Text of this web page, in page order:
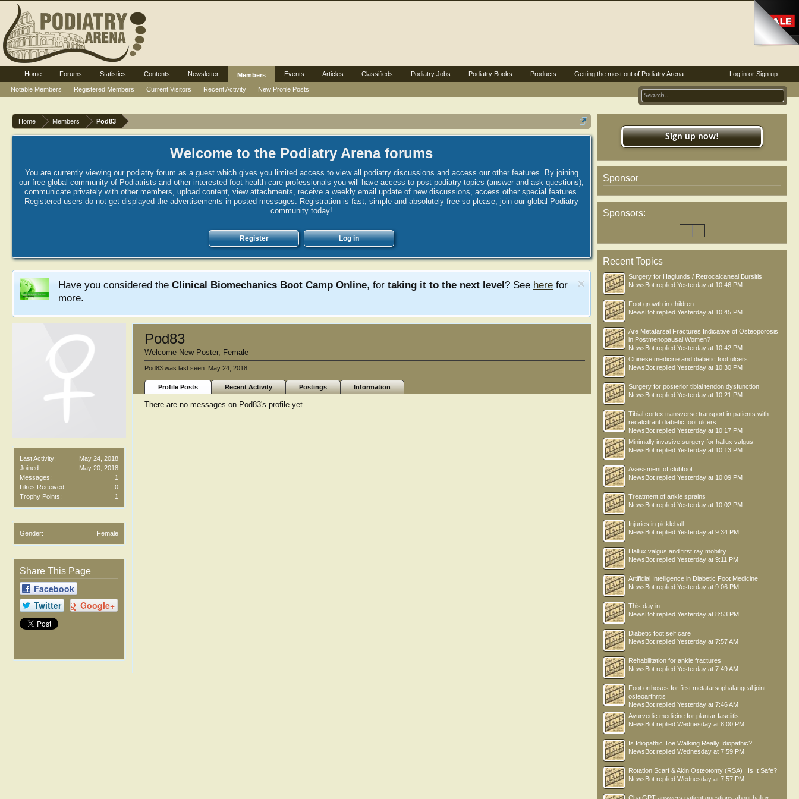
Home Members Pod83
Welcome to the Podiatry Arena forums
You are currently viewing our podiatry forum as a guest which gives you limited access to view all podiatry discussions and access our other features. By joining
our free global community of Podiatrists and other interested foot health care professionals you will have access to post podiatry topics (answer and ask questions),
communicate privately with other members, upload content, view attachments, receive a weekly email update of new discussions, access other special features.
Registered users do not get displayed the advertisements in posted messages. Registration is fast, simple and absolutely free so please, join our global Podiatry
community today!
Register Log in
Have you considered the Clinical Biomechanics Boot Camp Online, for taking it to the next level? See here for
more.
Last Activity:
May 24, 2018
Joined:
May 20, 2018
Messages:
1
Likes Received:
0
Trophy Points:
1
Gender: Female
Share This Page
Facebook
Twitter
Google+
Pod83
Welcome New Poster, Female
Pod83 was last seen: May 24, 2018
Profile Posts Recent Activity Postings Information
There are no messages on Pod83's profile yet.
Sign up now!
Sponsor
Sponsors:
Recent Topics
Surgery for Haglunds / Retrocalcaneal Bursitis
NewsBot replied Yesterday at 10:46 PM
Foot growth in children
NewsBot replied Yesterday at 10:45 PM
Are Metatarsal Fractures Indicative of Osteoporosis
in Postmenopausal Women?
NewsBot replied Yesterday at 10:42 PM
Chinese medicine and diabetic foot ulcers
NewsBot replied Yesterday at 10:30 PM
Surgery for posterior tibial tendon dysfunction
NewsBot replied Yesterday at 10:21 PM
Tibial cortex transverse transport in patients with
recalcitrant diabetic foot ulcers
NewsBot replied Yesterday at 10:17 PM
Minimally invasive surgery for hallux valgus
NewsBot replied Yesterday at 10:13 PM
Asessment of clubfoot
NewsBot replied Yesterday at 10:09 PM
Treatment of ankle sprains
NewsBot replied Yesterday at 10:02 PM
Injuries in pickleball
NewsBot replied Yesterday at 9:34 PM
Hallux valgus and first ray mobility
NewsBot replied Yesterday at 9:11 PM
Artificial Intelligence in Diabetic Foot Medicine
NewsBot replied Yesterday at 9:06 PM
This day in .....
NewsBot replied Yesterday at 8:53 PM
Diabetic foot self care
NewsBot replied Yesterday at 7:57 AM
Rehabilitation for ankle fractures
NewsBot replied Yesterday at 7:49 AM
Foot orthoses for first metatarsophalangeal joint
osteoarthritis
NewsBot replied Yesterday at 7:46 AM
Ayurvedic medicine for plantar fasciitis
NewsBot replied Wednesday at 8:00 PM
Is Idiopathic Toe Walking Really Idiopathic?
NewsBot replied Wednesday at 7:59 PM
Rotation Scarf & Akin Osteotomy (RSA) : Is It Safe?
NewsBot replied Wednesday at 7:57 PM
Log in or Sign up
Home Forums Statistics Contents Newsletter
Members
Notable Members
Registered Members Current Visitors Recent Activity New Profile Posts
Events Articles Classifieds Podiatry Jobs Podiatry Books Products Getting the most out of Podiatry Arena